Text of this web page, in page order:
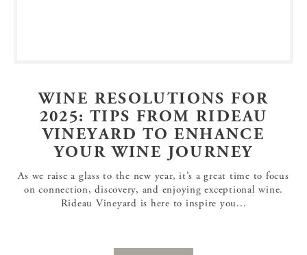
WINE RESOLUTIONS FOR
2025: TIPS FROM RIDEAU
VINEYARD TO ENHANCE
YOUR WINE JOURNEY
As we raise a glass to the new year, it’s a great time to focus
on connection, discovery, and enjoying exceptional wine.
Rideau Vineyard is here to inspire you...